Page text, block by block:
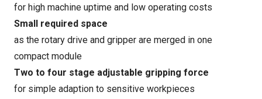
for high machine uptime and low operating costs
Small required space
as the rotary drive and gripper are merged in one
compact module
Two to four stage adjustable gripping force
for simple adaption to sensitive workpieces